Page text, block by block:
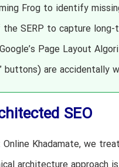
Frog to identify
SERP to capture
Page Layout
are accidentally
SEO
Khadamate, we